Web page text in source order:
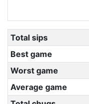
Total sips
Best game
Worst game
Average game